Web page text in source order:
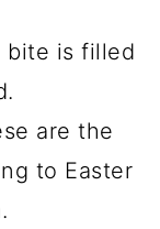
bite is filled
are the
to Easter